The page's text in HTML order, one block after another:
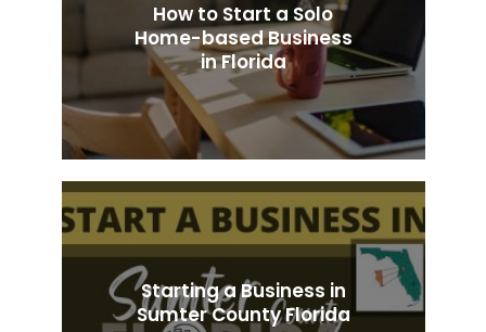
How to Start a Solo
Home-based Business
in Florida
Starting a Business in
Sumter County Florida